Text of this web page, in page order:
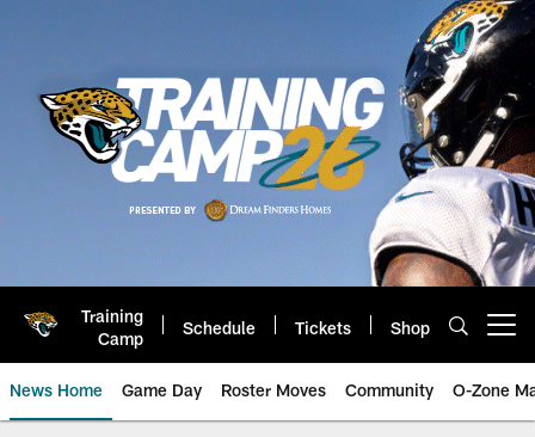
Training
Camp
Schedule Tickets Shop
News Home Game Day Roster Moves Community O-Zone